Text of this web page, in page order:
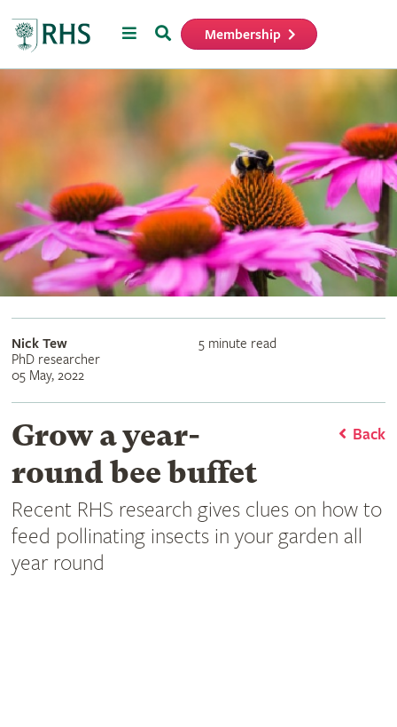
MenuSearch Membership
Nick Tew
PhD researcher
05 May, 2022
5 minute read
Back
Grow a year-
round bee buffet
Recent RHS research gives clues on how to
feed pollinating insects in your garden all
year round